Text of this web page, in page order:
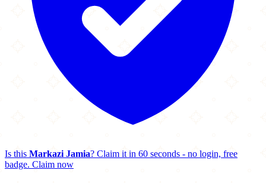
Is this Markazi Jamia? Claim it in 60 seconds - no login, free
badge. Claim now